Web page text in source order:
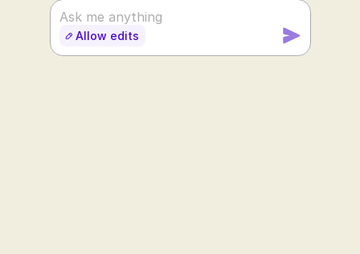
Ask me anything
Allow edits